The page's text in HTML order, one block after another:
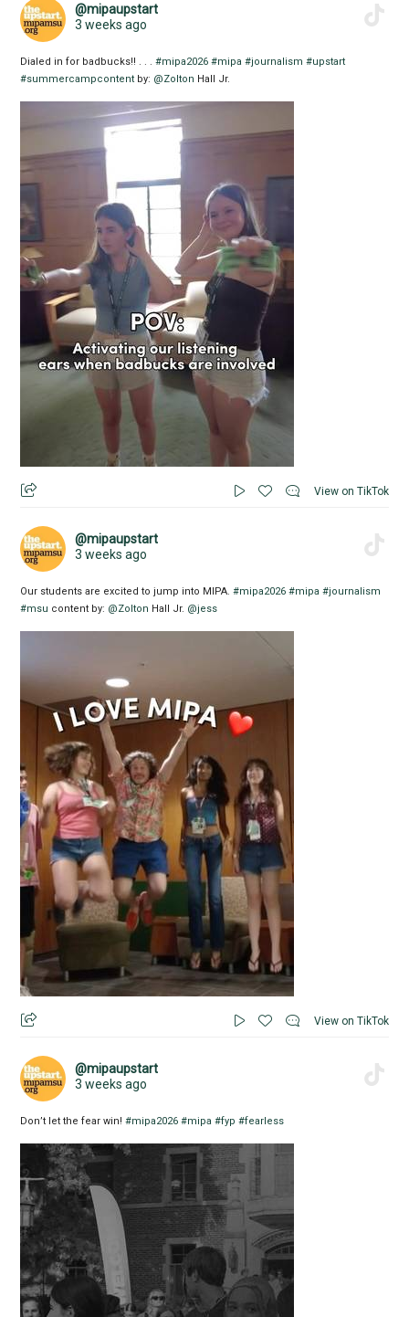
@mipaupstart
3 weeks ago
Dialed in for badbucks!! . . .#mipa2026 #mipa #journalism #upstart
#summercampcontent by: @Zolton Hall Jr.
View on TikTok
@mipaupstart
3 weeks ago
Our students are excited to jump into MIPA.#mipa2026 #mipa #journalism
#msu content by: @Zolton Hall Jr. @jess
View on TikTok
@mipaupstart
3 weeks ago
Don’t let the fear win!#mipa2026 #mipa #fyp #fearless